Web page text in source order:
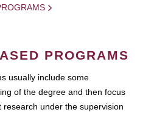
PROGRAMS
usually include some
of the degree and then focus
under the supervision